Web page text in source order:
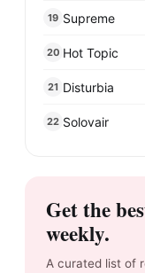
19 Supreme
20 Hot Topic
21 Disturbia
22 Solovair
Get the
weekly.
A curated list of